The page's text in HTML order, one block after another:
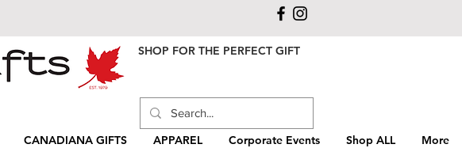
SHOP FOR THE PERFECT GIFT
CANADIANA GIFTS APPAREL Corporate Events Shop ALL More